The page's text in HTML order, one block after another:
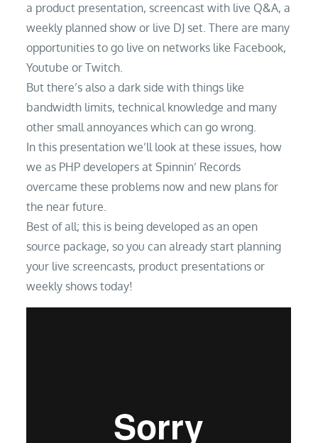
a product presentation, screencast with live Q&A, a
weekly planned show or live DJ set. There are many
opportunities to go live on networks like Facebook,
Youtube or Twitch.
But there’s also a dark side with things like
bandwidth limits, technical knowledge and many
other small annoyances which can go wrong.
In this presentation we’ll look at these issues, how
we as PHP developers at Spinnin’ Records
overcame these problems now and new plans for
the near future.
Best of all; this is being developed as an open
source package, so you can already start planning
your live screencasts, product presentations or
weekly shows today!